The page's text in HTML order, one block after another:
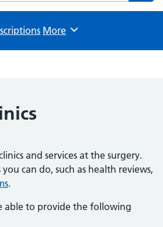
Browse
More
and services at the surgery.
can do, such as health reviews,
.
able to provide the following